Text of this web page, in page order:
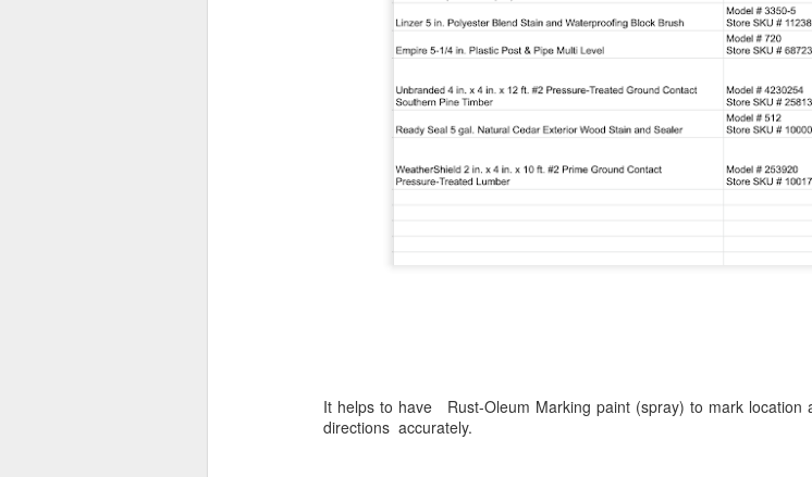
It helps to have Rust-Oleum Marking paint (spray) to mark location
directions accurately.